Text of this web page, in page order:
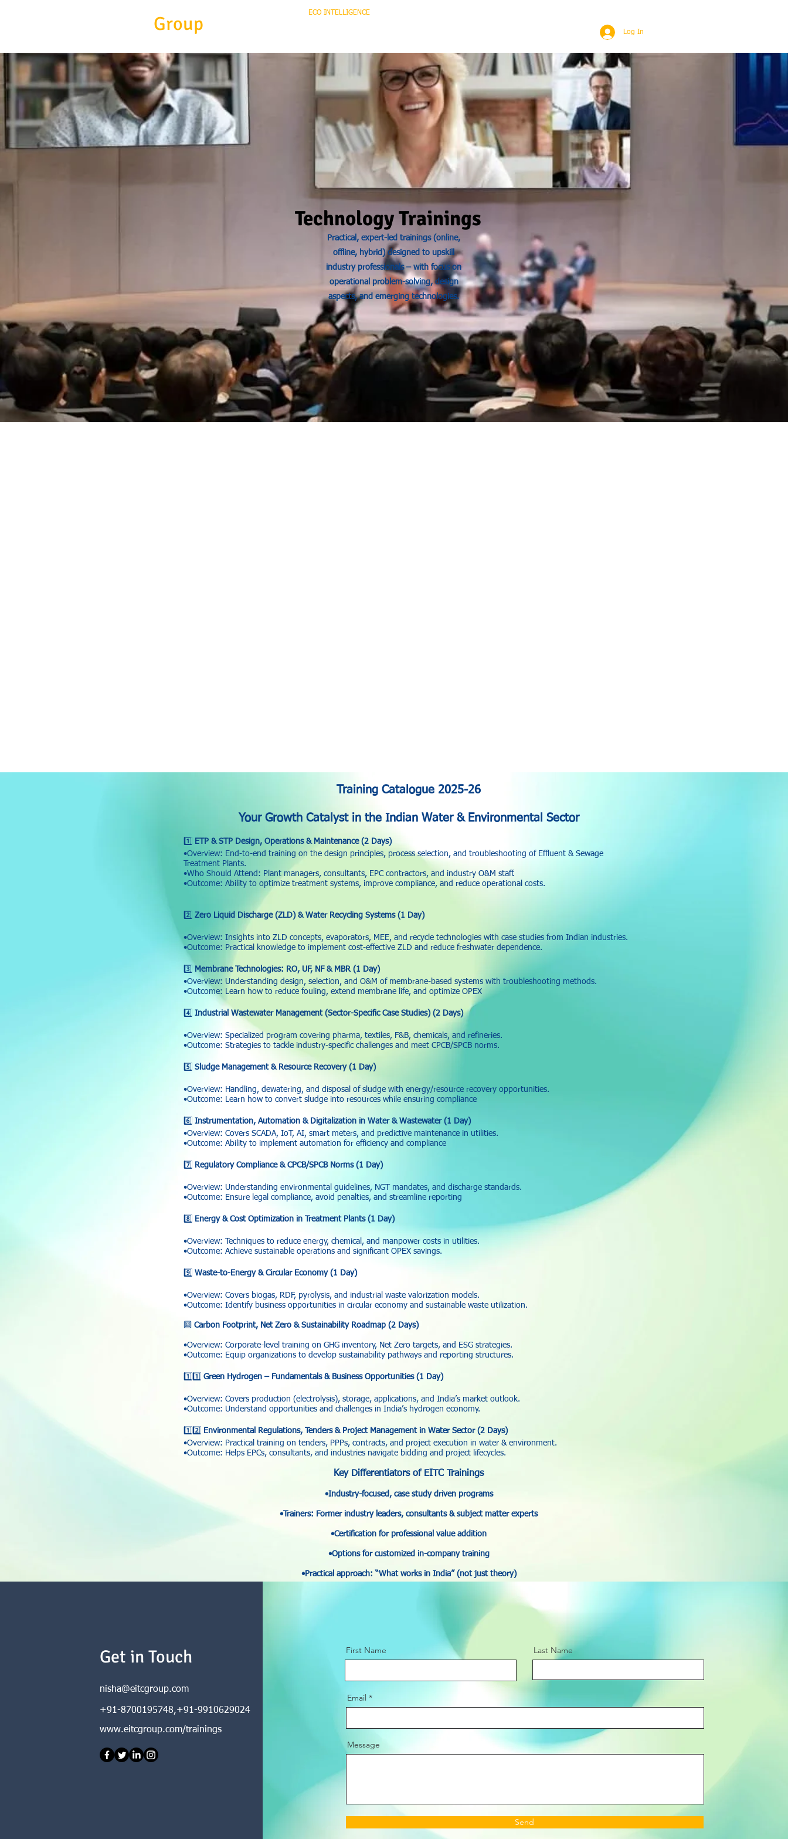
Group Log In
Technology Trainings
Practical, expert-led trainings (online,
offline, hybrid) designed to upskill
industry professionals – with focus on
operational problem-solving, design
aspects, and emerging technologies.
Training Catalogue 2025-26
Your Growth Catalyst in the Indian Water & Environmental Sector
1️⃣
ETP & STP Design, Operations & Maintenance (2 Days)
•Overview: End-to-end training on the design principles, process selection, and troubleshooting of Effluent & Sewage
Treatment Plants.
•Who Should Attend: Plant managers, consultants, EPC contractors, and industry O&M staff.
•Outcome: Ability to optimize treatment systems, improve compliance, and reduce operational costs.
2️⃣ Zero Liquid Discharge (ZLD) & Water Recycling Systems (1 Day)
•Overview: Insights into ZLD concepts, evaporators, MEE, and recycle technologies with case studies from Indian industries.
•Outcome: Practical knowledge to implement cost-effective ZLD and reduce freshwater dependence.
3️⃣
Membrane Technologies: RO, UF, NF & MBR (1 Day)
•Overview: Understanding design, selection, and O&M of membrane-based systems with troubleshooting methods.
•Outcome: Learn how to reduce fouling, extend membrane life, and optimize OPEX
4️⃣ Industrial Wastewater Management (Sector-Specific Case Studies) (2 Days)
•Overview: Specialized program covering pharma, textiles, F&B, chemicals, and refineries.
•Outcome: Strategies to tackle industry-specific challenges and meet CPCB/SPCB norms.
5️⃣ Sludge Management & Resource Recovery (1 Day)
•Overview: Handling, dewatering, and disposal of sludge with energy/resource recovery opportunities.
•Outcome: Learn how to convert sludge into resources while ensuring compliance
6️⃣ Instrumentation, Automation & Digitalization in Water & Wastewater (1 Day)
•Overview: Covers SCADA, IoT, AI, smart meters, and predictive maintenance in utilities.
•Outcome: Ability to implement automation for efficiency and compliance
7️⃣ Regulatory Compliance & CPCB/SPCB Norms (1 Day)
•Overview: Understanding environmental guidelines, NGT mandates, and discharge standards.
•Outcome: Ensure legal compliance, avoid penalties, and streamline reporting
8️⃣ Energy & Cost Optimization in Treatment Plants (1 Day)
•Overview: Techniques to reduce energy, chemical, and manpower costs in utilities.
•Outcome: Achieve sustainable operations and significant OPEX savings.
9️⃣ Waste-to-Energy & Circular Economy (1 Day)
•Overview: Covers biogas, RDF, pyrolysis, and industrial waste valorization models.
•Outcome: Identify business opportunities in circular economy and sustainable waste utilization.
🔟 Carbon Footprint, Net Zero & Sustainability Roadmap (2 Days)
•Overview: Corporate-level training on GHG inventory, Net Zero targets, and ESG strategies.
•Outcome: Equip organizations to develop sustainability pathways and reporting structures.
1️⃣1️⃣ Green Hydrogen – Fundamentals & Business Opportunities (1 Day)
•Overview: Covers production (electrolysis), storage, applications, and India’s market outlook.
•Outcome: Understand opportunities and challenges in India’s hydrogen economy.
1️⃣2️⃣
Environmental Regulations, Tenders & Project Management in Water Sector (2 Days)
•Overview: Practical training on tenders, PPPs, contracts, and project execution in water & environment.
•Outcome: Helps EPCs, consultants, and industries navigate bidding and project lifecycles.
Key Differentiators of EITC Trainings
•Industry-focused, case study driven programs
•Trainers: Former industry leaders, consultants & subject matter experts
•Certification for professional value addition
•Options for customized in-company training
•Practical approach: “What works in India” (not just theory)
Get in Touch
nisha@eitcgroup.com
+91-8700195748,+91-9910629024
www.eitcgroup.com/trainings
First Name Last Name
Email
Message
Send
ECO INTELLIGENCE